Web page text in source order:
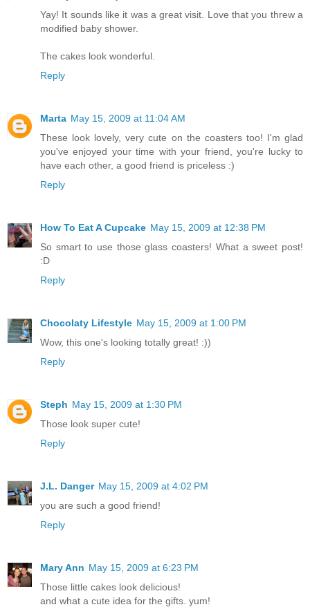
Yay! It sounds like it was a great visit. Love that you threw a
modified baby shower.
The cakes look wonderful.
Reply
Marta May 15, 2009 at 11:04 AM
These look lovely, very cute on the coasters too! I'm glad
you've enjoyed your time with your friend, you're lucky to
have each other, a good friend is priceless :)
Reply
How To Eat A Cupcake May 15, 2009 at 12:38 PM
So smart to use those glass coasters! What a sweet post!
:D
Reply
Chocolaty Lifestyle May 15, 2009 at 1:00 PM
Wow, this one's looking totally great! :))
Reply
Steph May 15, 2009 at 1:30 PM
Those look super cute!
Reply
J.L. Danger May 15, 2009 at 4:02 PM
you are such a good friend!
Reply
Mary Ann May 15, 2009 at 6:23 PM
Those little cakes look delicious!
and what a cute idea for the gifts. yum!